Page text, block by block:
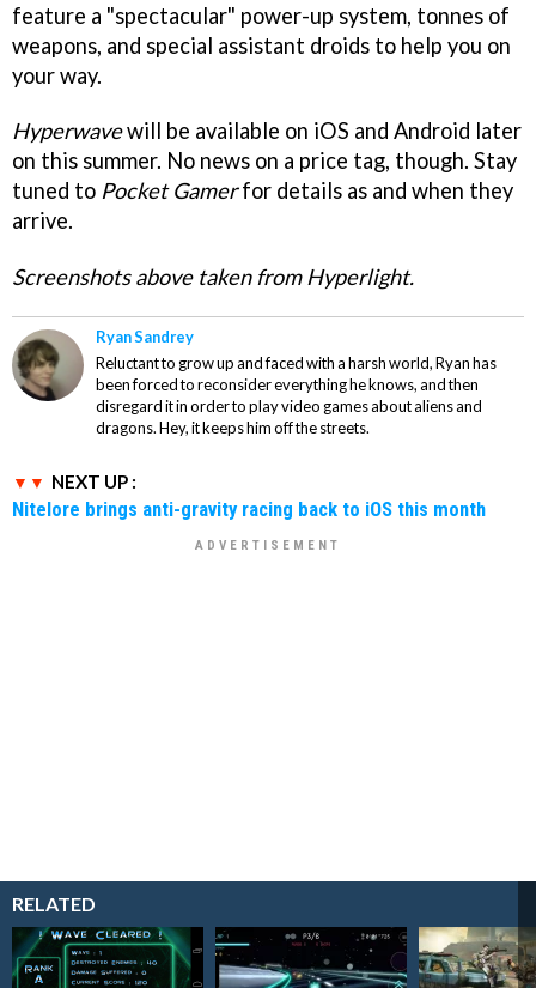
feature a "spectacular" power-up system, tonnes of
weapons, and special assistant droids to help you on
your way.
Hyperwavewill be available on iOS and Android later
on this summer. No news on a price tag, though. Stay
tuned to Pocket Gamerfor details as and when they
arrive.
Screenshots above taken from Hyperlight.
Ryan Sandrey
Reluctant to grow up and faced with a harsh world, Ryan has
been forced to reconsider everything he knows, and then
disregard it in order to play video games about aliens and
dragons. Hey, it keeps him off the streets.
NEXT UP :
Nitelore brings anti-gravity racing back to iOS this month
RELATED